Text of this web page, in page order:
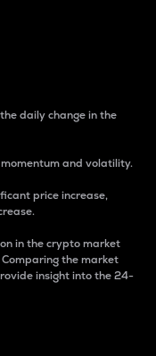
daily change in the
and volatility.
price increase,
in the crypto market
the market
insight into the 24-